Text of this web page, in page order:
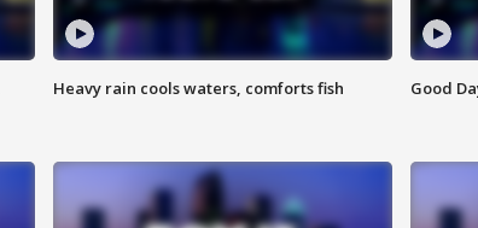
Heavy rain cools waters, comforts fish Good